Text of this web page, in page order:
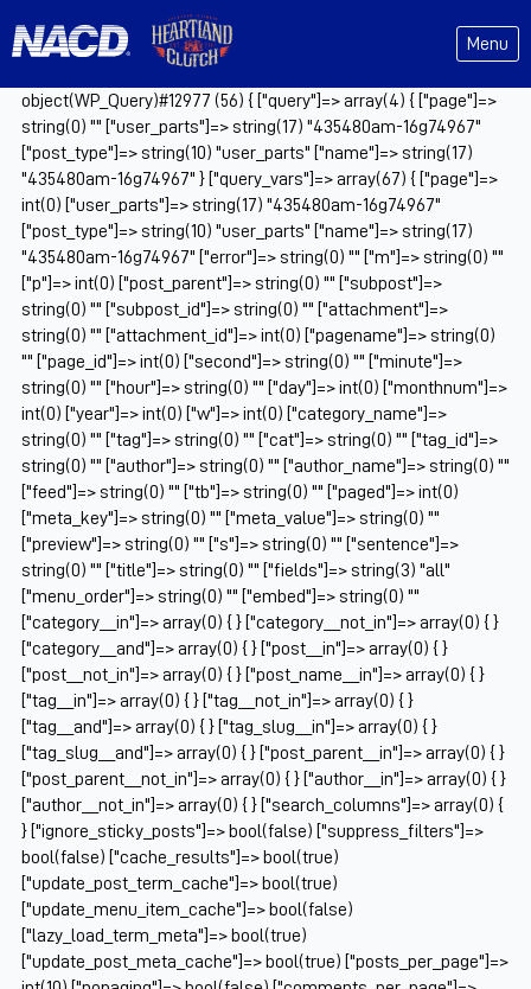
Menu
object(WP_Query)#12977 (56) { ["query"]=> array(4) { ["page"]=>
string(0) "" ["user_parts"]=> string(17) "435480am-16g74967"
["post_type"]=> string(10) "user_parts" ["name"]=> string(17)
"435480am-16g74967" } ["query_vars"]=> array(67) { ["page"]=>
int(0) ["user_parts"]=> string(17) "435480am-16g74967"
["post_type"]=> string(10) "user_parts" ["name"]=> string(17)
"435480am-16g74967" ["error"]=> string(0) "" ["m"]=> string(0) ""
["p"]=> int(0) ["post_parent"]=> string(0) "" ["subpost"]=>
string(0) "" ["subpost_id"]=> string(0) "" ["attachment"]=>
string(0) "" ["attachment_id"]=> int(0) ["pagename"]=> string(0)
"" ["page_id"]=> int(0) ["second"]=> string(0) "" ["minute"]=>
string(0) "" ["hour"]=> string(0) "" ["day"]=> int(0) ["monthnum"]=>
int(0) ["year"]=> int(0) ["w"]=> int(0) ["category_name"]=>
string(0) "" ["tag"]=> string(0) "" ["cat"]=> string(0) "" ["tag_id"]=>
string(0) "" ["author"]=> string(0) "" ["author_name"]=> string(0) ""
["feed"]=> string(0) "" ["tb"]=> string(0) "" ["paged"]=> int(0)
["meta_key"]=> string(0) "" ["meta_value"]=> string(0) ""
["preview"]=> string(0) "" ["s"]=> string(0) "" ["sentence"]=>
string(0) "" ["title"]=> string(0) "" ["fields"]=> string(3) "all"
["menu_order"]=> string(0) "" ["embed"]=> string(0) ""
["category__in"]=> array(0) { } ["category__not_in"]=> array(0) { }
["category__and"]=> array(0) { } ["post__in"]=> array(0) { }
["post__not_in"]=> array(0) { } ["post_name__in"]=> array(0) { }
["tag__in"]=> array(0) { } ["tag__not_in"]=> array(0) { }
["tag__and"]=> array(0) { } ["tag_slug__in"]=> array(0) { }
["tag_slug__and"]=> array(0) { } ["post_parent__in"]=> array(0) { }
["post_parent__not_in"]=> array(0) { } ["author__in"]=> array(0) { }
["author__not_in"]=> array(0) { } ["search_columns"]=> array(0) {
} ["ignore_sticky_posts"]=> bool(false) ["suppress_filters"]=>
bool(false) ["cache_results"]=> bool(true)
["update_post_term_cache"]=> bool(true)
["update_menu_item_cache"]=> bool(false)
["lazy_load_term_meta"]=> bool(true)
["update_post_meta_cache"]=> bool(true) ["posts_per_page"]=>